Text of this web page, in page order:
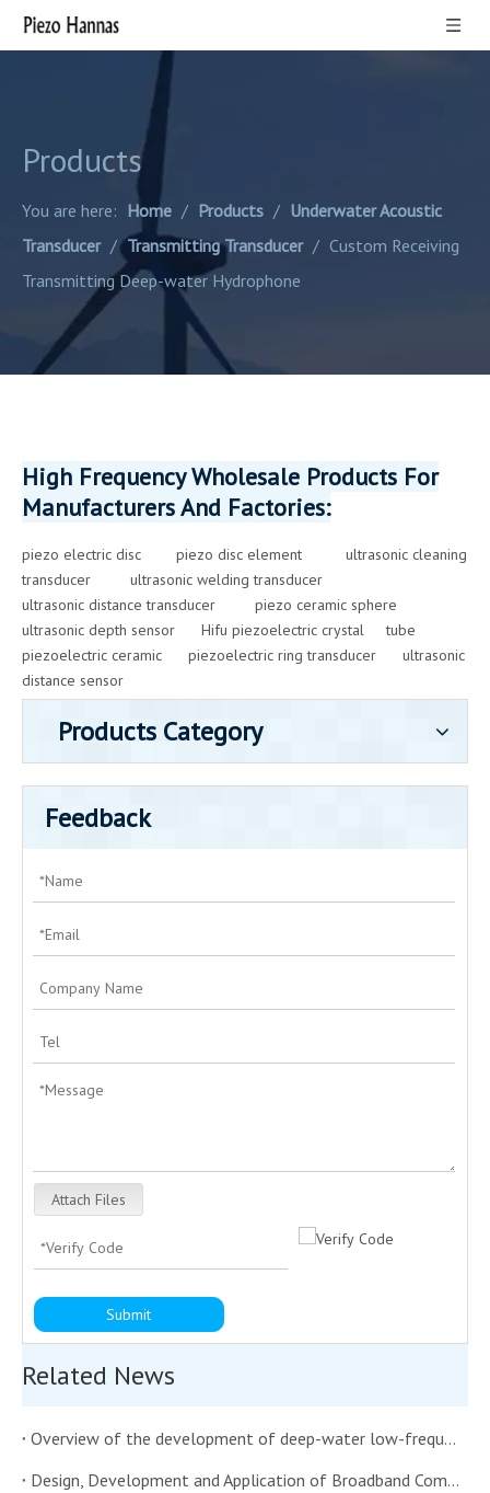
Products
You are here: Home / Products / Underwater Acoustic
Transducer / Transmitting Transducer / Custom Receiving
Transmitting Deep-water Hydrophone
High Frequency Wholesale Products For
Manufacturers And Factories:
piezo electric disc piezo disc element
ultrasonic cleaning
transducer
ultrasonic welding transducer
ultrasonic distance transducer
piezo ceramic sphere
ultrasonic depth sensor
Hifu piezoelectric crystal
tube
piezoelectric ceramic
piezoelectric ring transducer
ultrasonic
distance sensor
Products Category
Feedback
Attach Files
Submit
Related News
Overview of the development of deep-water low-frequency transmitting underwater acoustic transducers
Design, Development and Application of Broadband Combined Underwater Acoustic Transducer